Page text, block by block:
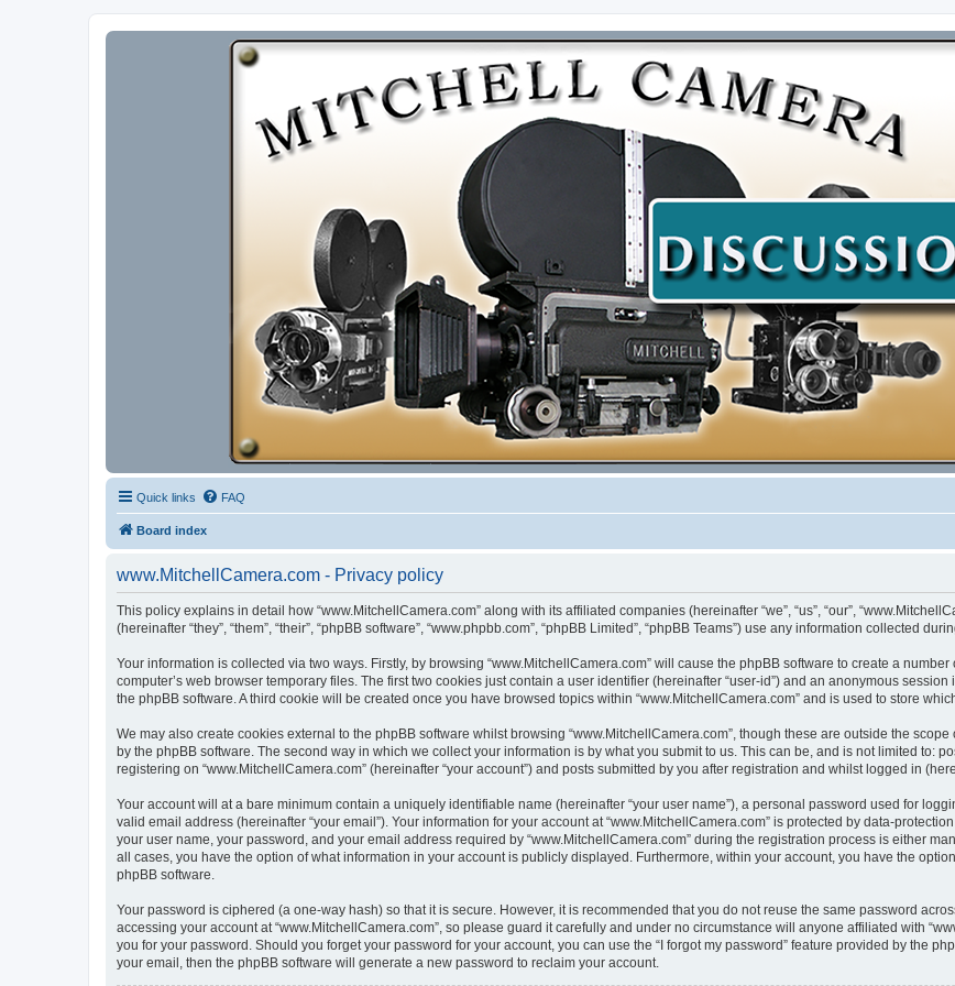
Quick links FAQ
Board index
www.MitchellCamera.com - Privacy policy
This policy explains in detail how “www.MitchellCamera.com” along with its affiliated companies (hereinafter “we”, “us”, “our”,
(hereinafter “they”, “them”, “their”, “phpBB software”, “www.phpbb.com”, “phpBB Limited”, “phpBB Teams”) use any information collected
Your information is collected via two ways. Firstly, by browsing “www.MitchellCamera.com” will cause the phpBB software to create a
computer’s web browser temporary files. The first two cookies just contain a user identifier (hereinafter “user-id”) and an anonymous
the phpBB software. A third cookie will be created once you have browsed topics within “www.MitchellCamera.com” and is used to store
We may also create cookies external to the phpBB software whilst browsing “www.MitchellCamera.com”, though these are outside the
by the phpBB software. The second way in which we collect your information is by what you submit to us. This can be, and is not limited to:
registering on “www.MitchellCamera.com” (hereinafter “your account”) and posts submitted by you after registration and whilst logged in
Your account will at a bare minimum contain a uniquely identifiable name (hereinafter “your user name”), a personal password used for
valid email address (hereinafter “your email”). Your information for your account at “www.MitchellCamera.com” is protected by data-
your user name, your password, and your email address required by “www.MitchellCamera.com” during the registration process is either
all cases, you have the option of what information in your account is publicly displayed. Furthermore, within your account, you have the
phpBB software.
Your password is ciphered (a one-way hash) so that it is secure. However, it is recommended that you do not reuse the same password
accessing your account at “www.MitchellCamera.com”, so please guard it carefully and under no circumstance will anyone affiliated with
you for your password. Should you forget your password for your account, you can use the “I forgot my password” feature provided by the
your email, then the phpBB software will generate a new password to reclaim your account.